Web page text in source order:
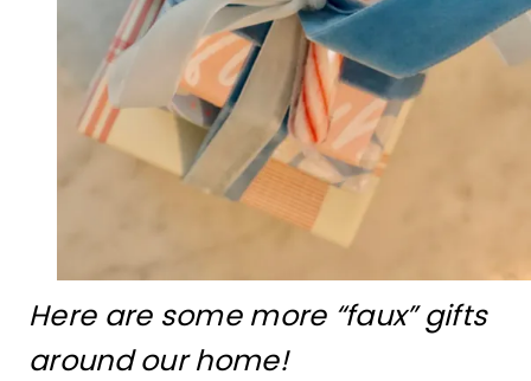
Here are some more “faux” gifts
around our home!